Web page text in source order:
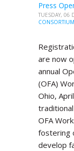
Press
TUESDAY, 06
are now
annual
(OFA)
Ohio,
OFA
fostering
develop